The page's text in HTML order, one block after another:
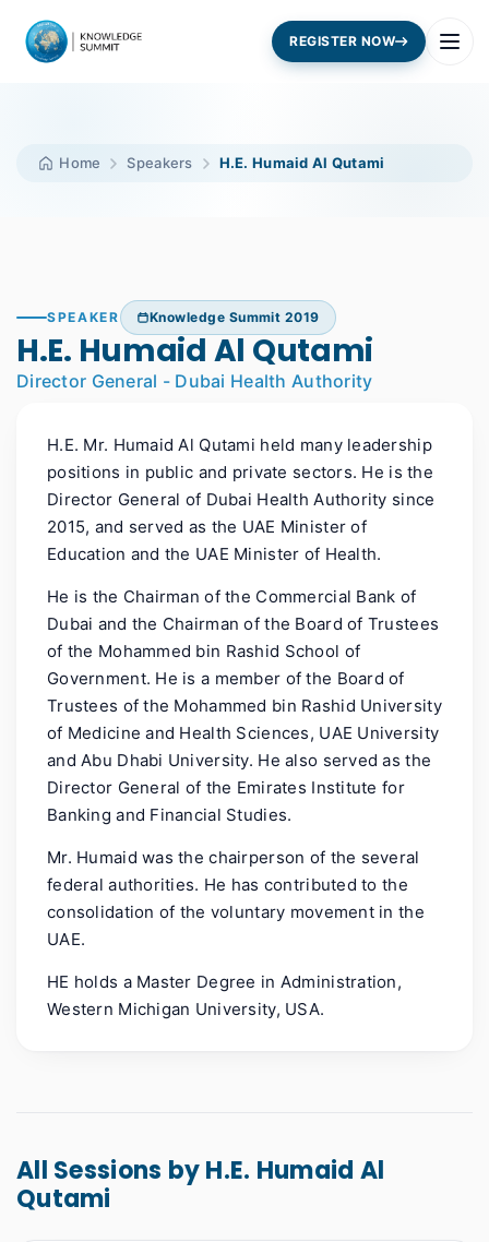
REGISTER NOW
Home Speakers H.E. Humaid Al Qutami
SPEAKER Knowledge Summit 2019
H.E. Humaid Al Qutami
Director General - Dubai Health Authority
H.E. Mr. Humaid Al Qutami held many leadership
positions in public and private sectors. He is the
Director General of Dubai Health Authority since
2015, and served as the UAE Minister of
Education and the UAE Minister of Health.
He is the Chairman of the Commercial Bank of
Dubai and the Chairman of the Board of Trustees
of the Mohammed bin Rashid School of
Government. He is a member of the Board of
Trustees of the Mohammed bin Rashid University
of Medicine and Health Sciences, UAE University
and Abu Dhabi University. He also served as the
Director General of the Emirates Institute for
Banking and Financial Studies.
Mr. Humaid was the chairperson of the several
federal authorities. He has contributed to the
consolidation of the voluntary movement in the
UAE.
HE holds a Master Degree in Administration,
Western Michigan University, USA.
All Sessions by H.E. Humaid Al
Qutami